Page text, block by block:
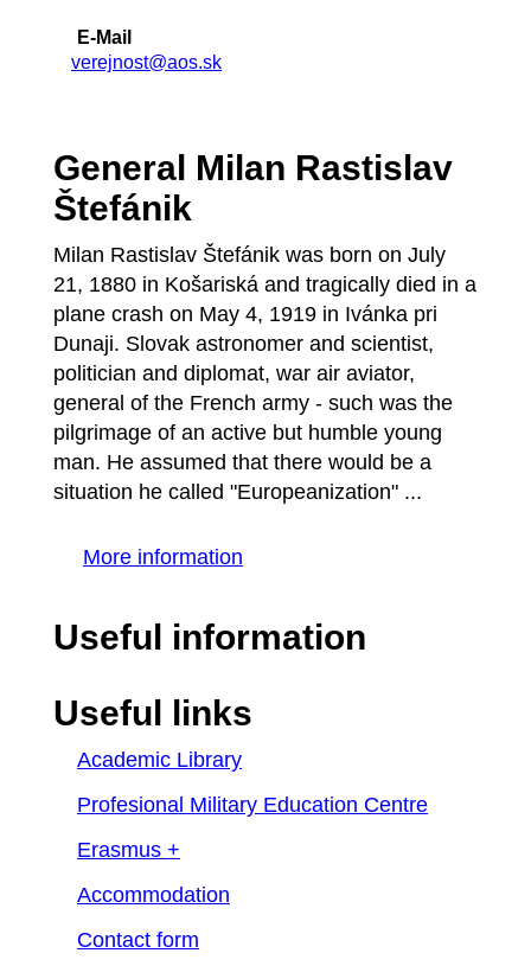
E-Mail
verejnost@aos.sk
General Milan Rastislav
Štefánik
Milan Rastislav Štefánik was born on July
21, 1880 in Košariská and tragically died in a
plane crash on May 4, 1919 in Ivánka pri
Dunaji. Slovak astronomer and scientist,
politician and diplomat, war air aviator,
general of the French army - such was the
pilgrimage of an active but humble young
man. He assumed that there would be a
situation he called "Europeanization" ...
More information
Useful information
Useful links
Academic Library
Profesional Military Education Centre
Erasmus +
Accommodation
Contact form